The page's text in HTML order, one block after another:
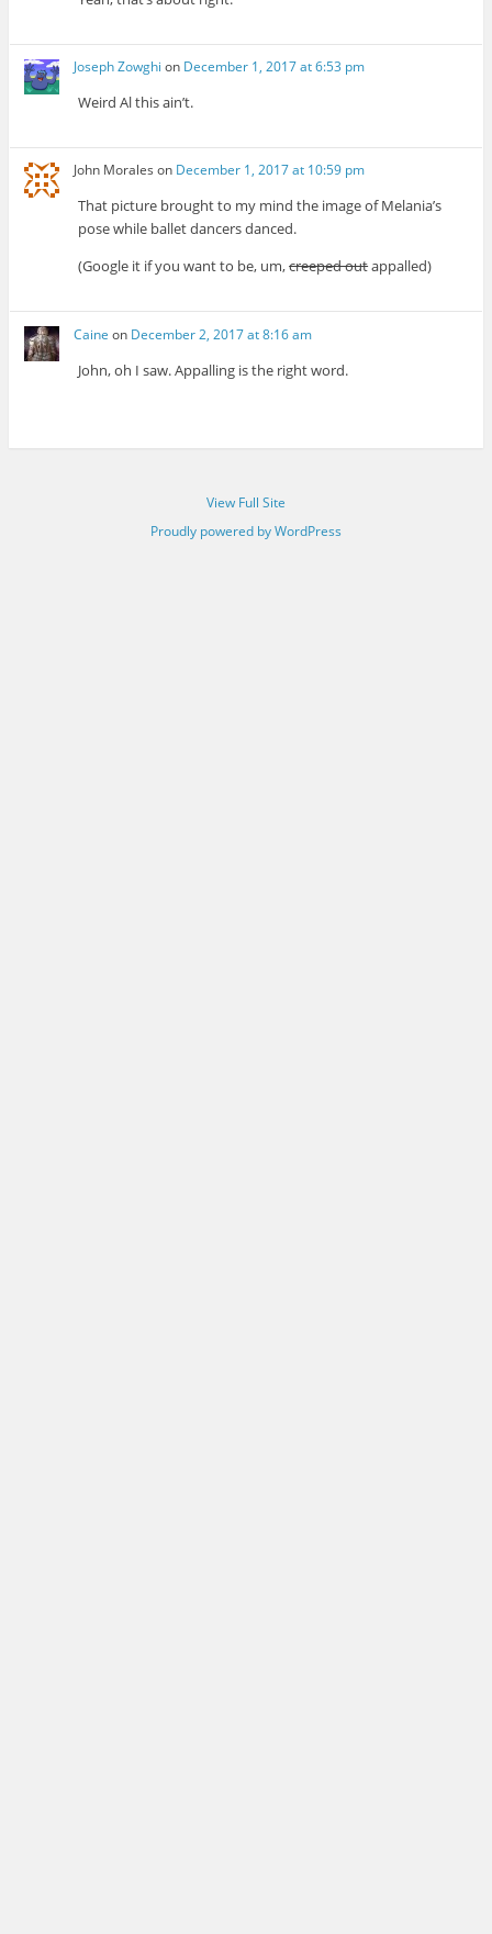
Joseph Zowghi on December 1, 2017 at 6:53 pm
Weird Al this ain’t.
John Morales on December 1, 2017 at 10:59 pm
That picture brought to my mind the image of Melania’s
pose while ballet dancers danced.
(Google it if you want to be, um,creeped outappalled)
Caine on December 2, 2017 at 8:16 am
John, oh I saw. Appalling is the right word.
View Full Site
Proudly powered by WordPress